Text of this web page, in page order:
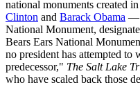
national monuments created
Clinton and Barack Obama —
National Monument,
Bears Ears National
no president has attempted to
predecessor," The Salt Lake
who have scaled back those